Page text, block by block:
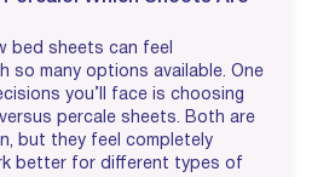
bed sheets can feel
so many options available. One
you’ll face is choosing
percale sheets. Both are
but they feel completely
better for different types of